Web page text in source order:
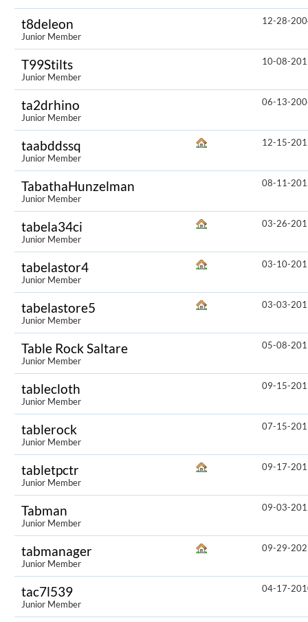
t8deleon
Junior Member
12-28-
T99Stilts
Junior Member
10-08-
ta2drhino
Junior Member
06-13-
taabddssq
Junior Member
12-15-
TabathaHunzelman
Junior Member
08-11-
tabela34ci
Junior Member
03-26-
tabelastor4
Junior Member
03-10-
tabelastore5
Junior Member
03-03-
Table Rock Saltare
Junior Member
05-08-
tablecloth
Junior Member
09-15-
tablerock
Junior Member
07-15-
tabletpctr
Junior Member
09-17-
Tabman
Junior Member
09-03-
tabmanager
Junior Member
09-29-
tac7l539
Junior Member
04-17-